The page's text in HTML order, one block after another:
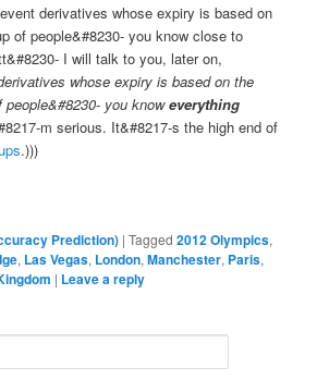
derivatives whose expiry is based on
of people&#8230- you know close to
I will talk to you, later on,
whose expiry is based on the
people&#8230- you knoweverything
m serious. It&#8217-s the high end of
.)))
Prediction) |Tagged 2012 Olympics,
, Las Vegas, London,Manchester, Paris,
| Leave a reply